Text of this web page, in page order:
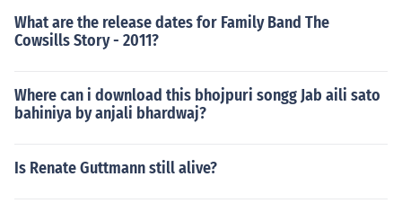
What are the release dates for Family Band The
Cowsills Story - 2011?
Where can i download this bhojpuri songg Jab aili sato
bahiniya by anjali bhardwaj?
Is Renate Guttmann still alive?